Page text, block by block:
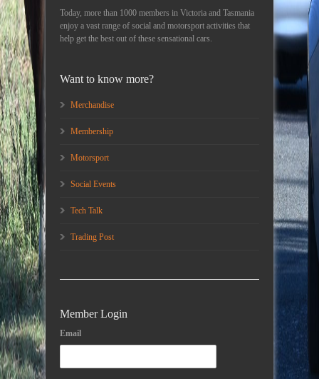
Today, more than 1000 members in Victoria and Tasmania
enjoy a vast range of social and motorsport activities that
help get the best out of these sensational cars.
Want to know more?
Merchandise
Membership
Motorsport
Social Events
Tech Talk
Trading Post
Member Login
Email